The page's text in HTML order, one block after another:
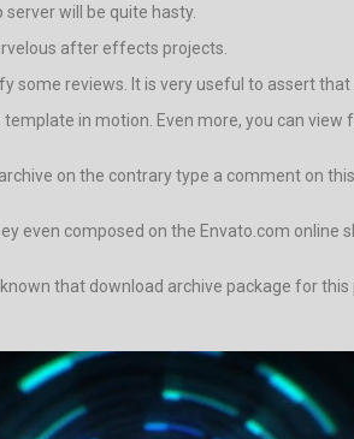
will be quite hasty.
after effects projects.
some reviews. It is very useful to assert
in motion. Even more, you can view
on the contrary type a comment on
composed on the Envato.com online
that download archive package for